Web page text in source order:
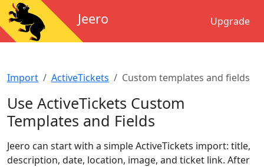
Jeero Upgrade
Import ActiveTickets Custom templates and fields
Use ActiveTickets Custom
Templates and Fields
Jeero can start with a simple ActiveTickets import: title,
description, date, location, image, and ticket link. After